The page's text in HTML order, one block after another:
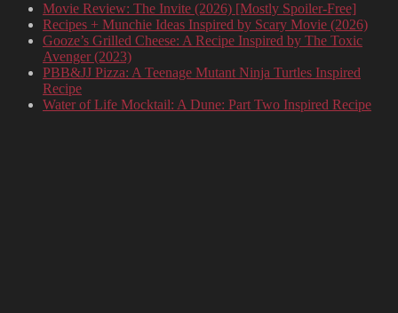
Movie Review: The Invite (2026) [Mostly Spoiler-Free]
Recipes + Munchie Ideas Inspired by Scary Movie (2026)
Gooze’s Grilled Cheese: A Recipe Inspired by The Toxic
Avenger (2023)
PBB&JJ Pizza: A Teenage Mutant Ninja Turtles Inspired
Recipe
Water of Life Mocktail: A Dune: Part Two Inspired Recipe